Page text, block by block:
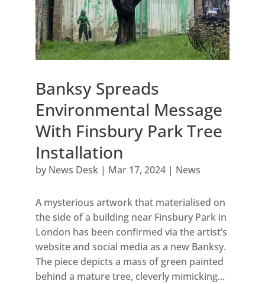
Banksy Spreads
Environmental Message
With Finsbury Park Tree
Installation
by News Desk| Mar 17, 2024| News
A mysterious artwork that materialised on
the side of a building near Finsbury Park in
London has been confirmed via the artist’s
website and social media as a new Banksy.
The piece depicts a mass of green painted
behind a mature tree, cleverly mimicking...